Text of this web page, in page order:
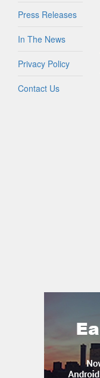
Press Releases
In The News
Privacy Policy
Contact Us